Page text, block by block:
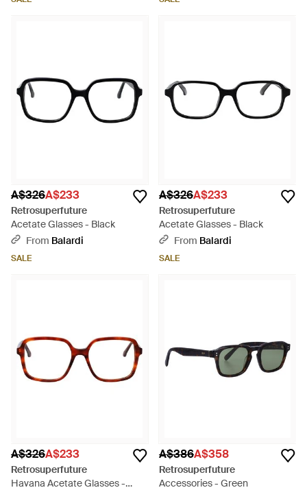
A$326A$233
Retrosuperfuture
Acetate Glasses - Black
From Balardi
SALE
A$326A$233
Retrosuperfuture
Acetate Glasses - Black
From Balardi
SALE
A$326A$233
Retrosuperfuture
Havana Acetate Glasses -
A$386A$358
Retrosuperfuture
Accessories - Green